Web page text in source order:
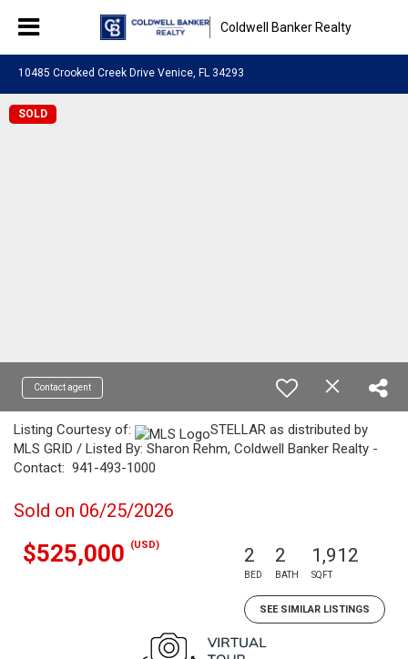
Coldwell Banker Realty
10485 Crooked Creek Drive Venice, FL 34293
SOLD
Contact agent
Listing Courtesy of:
STELLAR as distributed by
MLS GRID / Listed By: Sharon Rehm, Coldwell Banker Realty -
Contact: 941-493-1000
Sold on 06/25/2026
$525,000 (USD) 2
BED
2
BATH
1,912
SQFT
SEE SIMILAR LISTINGS